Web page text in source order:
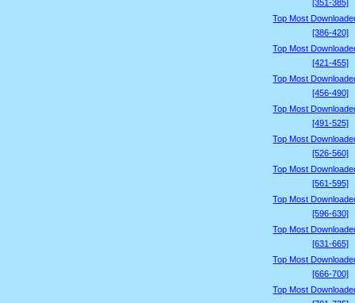
[351-385]
Top Most
[386-420]
Top Most
[421-455]
Top Most
[456-490]
Top Most
[491-525]
Top Most
[526-560]
Top Most
[561-595]
Top Most
[596-630]
Top Most
[631-665]
Top Most
[666-700]
Top Most